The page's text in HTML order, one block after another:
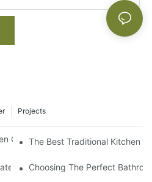
Projects
Cabinet Supplier For Your Home
The Best Traditional Kitchen
the 50% Tariff on RTA Cabinets
Choosing The Perfect